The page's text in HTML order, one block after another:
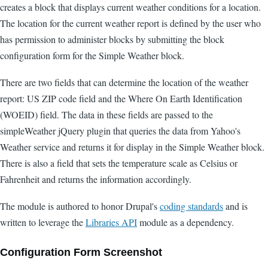
creates a block that displays current weather conditions for a location.
The location for the current weather report is defined by the user who
has permission to administer blocks by submitting the block
configuration form for the Simple Weather block.
There are two fields that can determine the location of the weather
report: US ZIP code field and the Where On Earth Identification
(WOEID) field. The data in these fields are passed to the
simpleWeather jQuery plugin that queries the data from Yahoo's
Weather service and returns it for display in the Simple Weather block.
There is also a field that sets the temperature scale as Celsius or
Fahrenheit and returns the information accordingly.
The module is authored to honor Drupal'scoding standardsand is
written to leverage theLibraries APImodule as a dependency.
Configuration Form Screenshot